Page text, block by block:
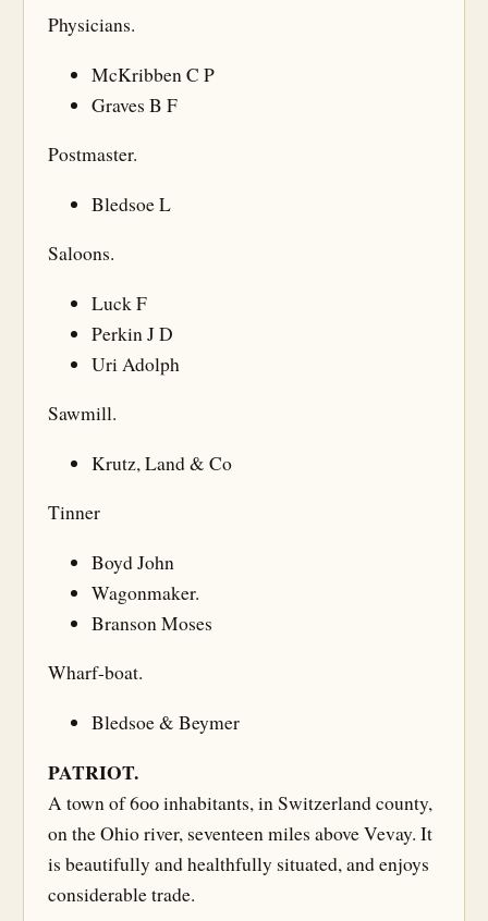
Physicians.
McKribben C P
Graves B F
Postmaster.
Bledsoe L
Saloons.
Luck F
Perkin J D
Uri Adolph
Sawmill.
Krutz, Land & Co
Tinner
Boyd John
Wagonmaker.
Branson Moses
Wharf-boat.
Bledsoe & Beymer
PATRIOT.
A town of 600 inhabitants, in Switzerland county,
on the Ohio river, seventeen miles above Vevay. It
is beautifully and healthfully situated, and enjoys
considerable trade.